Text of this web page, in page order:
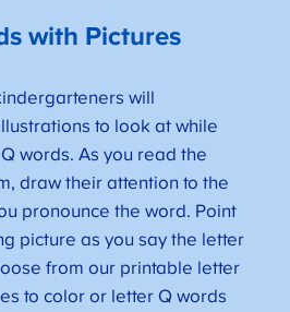
with Pictures
will
to look at while
words. As you read the
draw their attention to the
pronounce the word. Point
picture as you say the letter
from our printable letter
to color or letter Q words